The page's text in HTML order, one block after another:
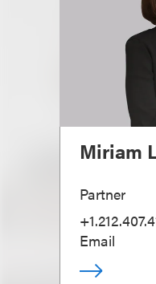
Miriam
Partner
Email